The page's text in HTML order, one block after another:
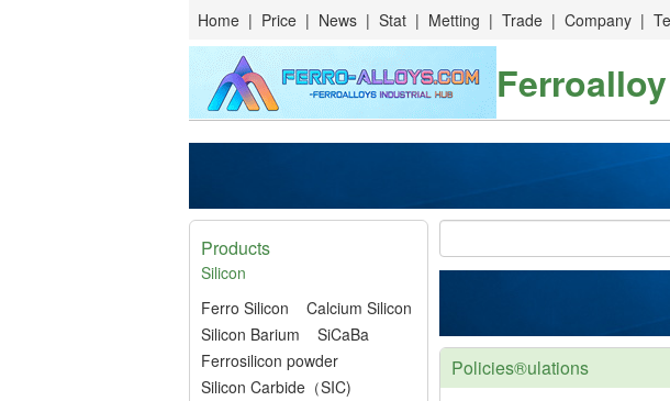
Home | Price | News | Stat | Metting | Trade | Company |
Products
Silicon
Ferro Silicon
Calcium Silicon
Silicon Barium
SiCaBa
Ferrosilicon powder
Silicon Carbide（SIC)
Policies®ulations